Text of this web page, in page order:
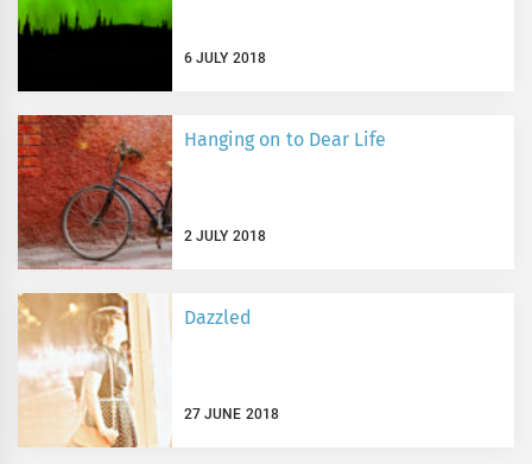
6 JULY 2018
Hanging on to Dear Life
2 JULY 2018
Dazzled
27 JUNE 2018